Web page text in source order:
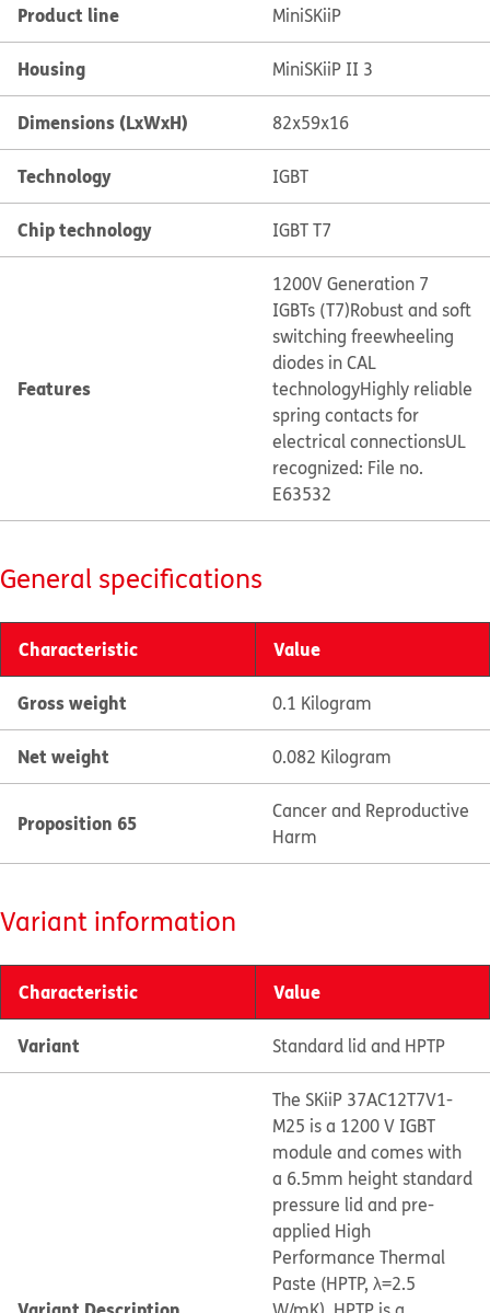
Product line MiniSKiiP
Housing MiniSKiiP II 3
Dimensions (LxWxH) 82x59x16
Technology IGBT
Chip technology IGBT T7
Features
1200V Generation 7
IGBTs (T7)Robust and soft
switching freewheeling
diodes in CAL
technologyHighly reliable
spring contacts for
electrical connectionsUL
recognized: File no.
E63532
General specifications
Characteristic Value
Gross weight 0.1 Kilogram
Net weight 0.082 Kilogram
Proposition 65
Cancer and Reproductive
Harm
Variant information
Characteristic Value
Variant Standard lid and HPTP
The SKiiP 37AC12T7V1-
M25 is a 1200 V IGBT
module and comes with
a 6.5mm height standard
pressure lid and pre-
applied High
Performance Thermal
Paste (HPTP, λ=2.5